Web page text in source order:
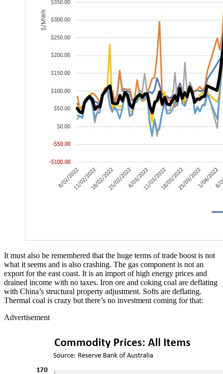
It must also be remembered that the huge terms of trade boost is not
what it seems and is also crashing. The gas component is not an
export for the east coast. It is an import of high energy prices and
drained income with no taxes. Iron ore and coking coal are deflating
with China’s structural property adjustment. Softs are deflating.
Thermal coal is crazy but there’s no investment coming for that:
Advertisement